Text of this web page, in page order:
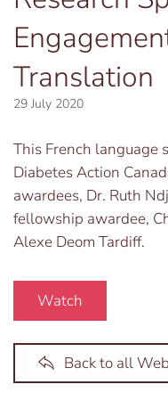
Translation
29 July 2020
This French language
Diabetes Action
awardees, Dr. Ruth
fellowship awardee,
Alexe Deom Tardiff.
Watch
Back to all